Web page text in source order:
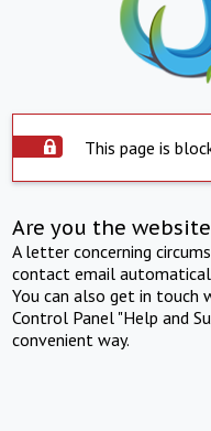
This page is
Are you the
A letter concerning
contact email
You can also get in touch
Control Panel "Help and
convenient way.